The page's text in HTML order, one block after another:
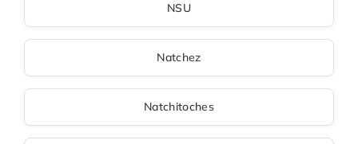
NSU
Natchez
Natchitoches